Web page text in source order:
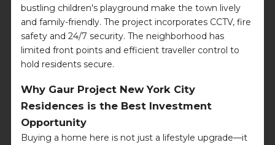
bustling children's playground make the town lively
and family-friendly. The project incorporates CCTV, fire
safety and 24/7 security. The neighborhood has
limited front points and efficient traveller control to
hold residents secure.
Why Gaur Project New York City
Residences is the Best Investment
Opportunity
Buying a home here is not just a lifestyle upgrade—it